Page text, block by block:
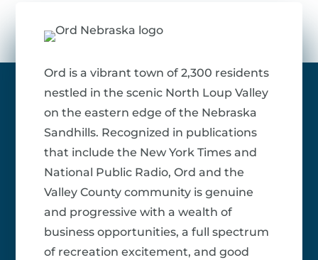
Ord is a vibrant town of 2,300 residents
nestled in the scenic North Loup Valley
on the eastern edge of the Nebraska
Sandhills. Recognized in publications
that include the New York Times and
National Public Radio, Ord and the
Valley County community is genuine
and progressive with a wealth of
business opportunities, a full spectrum
of recreation excitement, and good